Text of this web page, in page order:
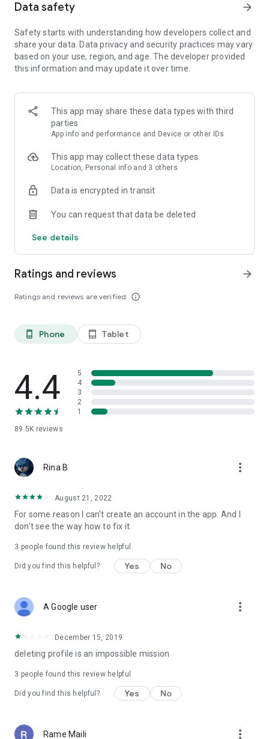
In the application you can find:
• Easy search by text and categories
• Convenient rating of secrets for the day, week, month, year
and for all time
• Ability to read random secrets
• And also many small pleasant details for your comfortable
existence in the world “Overheard”
Welcome!
Data safety arrow_forward
Safety starts with understanding how developers collect and
share your data. Data privacy and security practices may vary
based on your use, region, and age. The developer provided
this information and may update it over time.
This app may share these data types with third
parties
App info and performance and Device or other IDs
This app may collect these data types
Location, Personal info and 3 others
Data is encrypted in transit
You can request that data be deleted
See details
Ratings and reviews
Ratings and reviews are verified info_outline
arrow_forward
phone_android Phone tablet_android Tablet
4.4
89.5K reviews
5
4
3
2
1
Rina B more_vert
August 21, 2022
For some reason I can't create an account in the app. And I
don't see the way how to fix it.
3 people found this review helpful
Did you find this helpful? Yes No
A Google user more_vert
December 15, 2019
deleting profile is an impossible mission
3 people found this review helpful
Did you find this helpful? Yes No
Rame Maili more_vert